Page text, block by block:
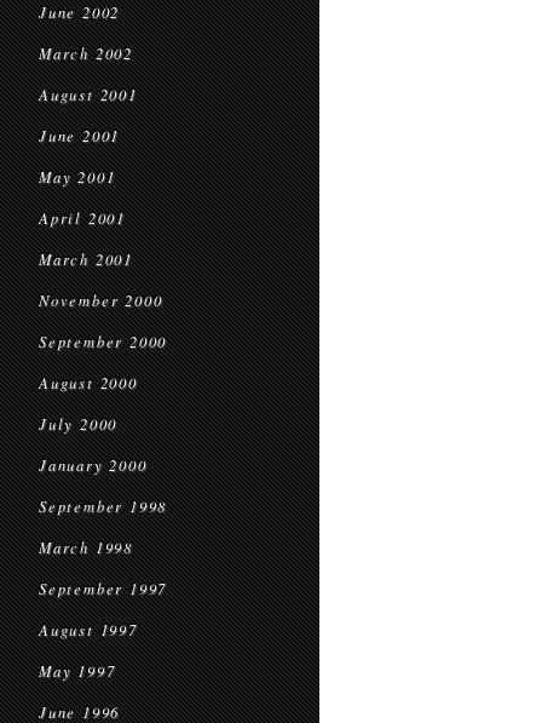
June 2002
March 2002
August 2001
June 2001
May 2001
April 2001
March 2001
November 2000
September 2000
August 2000
July 2000
January 2000
September 1998
March 1998
September 1997
August 1997
May 1997
June 1996